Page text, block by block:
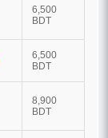
6,500
BDT
6,500
BDT
8,900
BDT